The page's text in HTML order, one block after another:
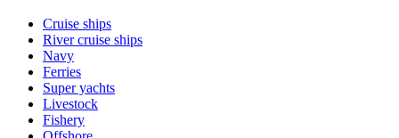
Cruise ships
River cruise ships
Navy
Ferries
Super yachts
Livestock
Fishery